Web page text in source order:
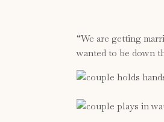
“We are getting
wanted to be down